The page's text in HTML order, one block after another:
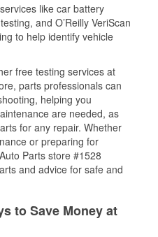
like car battery
and O’Reilly VeriScan
to help identify vehicle
free testing services at
parts professionals can
helping you
are needed, as
for any repair. Whether
or preparing for
Parts store #1528
and advice for safe and
to Save Money at